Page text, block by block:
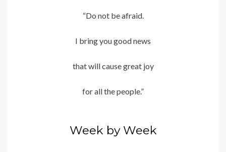
“Do not be afraid.
I bring you good news
that will cause great joy
for all the people.”
Week by Week